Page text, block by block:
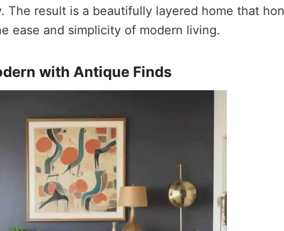
The result is a beautifully layered home that
ease and simplicity of modern living.
with Antique Finds